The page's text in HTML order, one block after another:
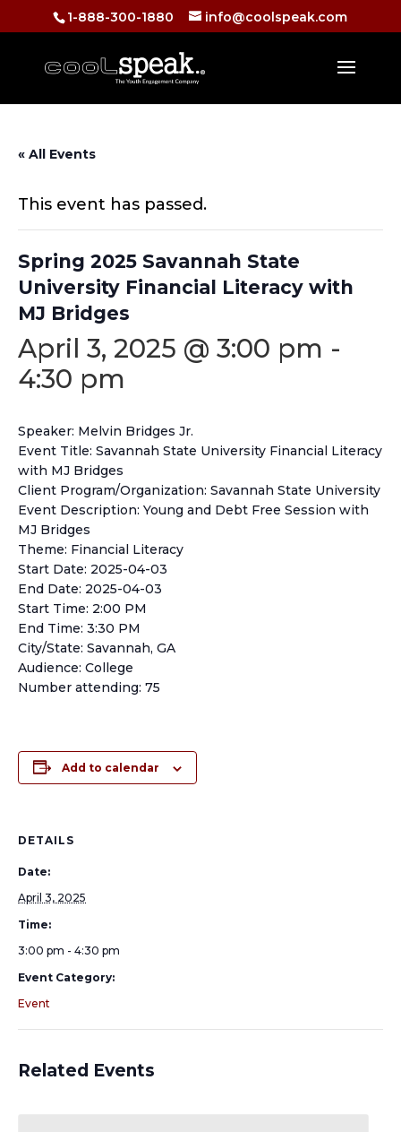
1-888-300-1880 info@coolspeak.com
« All Events
This event has passed.
Spring 2025 Savannah State
University Financial Literacy with
MJ Bridges
April 3, 2025 @ 3:00 pm -
4:30 pm
Speaker: Melvin Bridges Jr.
Event Title: Savannah State University Financial Literacy
with MJ Bridges
Client Program/Organization: Savannah State University
Event Description: Young and Debt Free Session with
MJ Bridges
Theme: Financial Literacy
Start Date: 2025-04-03
End Date: 2025-04-03
Start Time: 2:00 PM
End Time: 3:30 PM
City/State: Savannah, GA
Audience: College
Number attending: 75
Add to calendar
DETAILS
Date:
April 3, 2025
Time:
3:00 pm - 4:30 pm
Event Category:
Event
Related Events